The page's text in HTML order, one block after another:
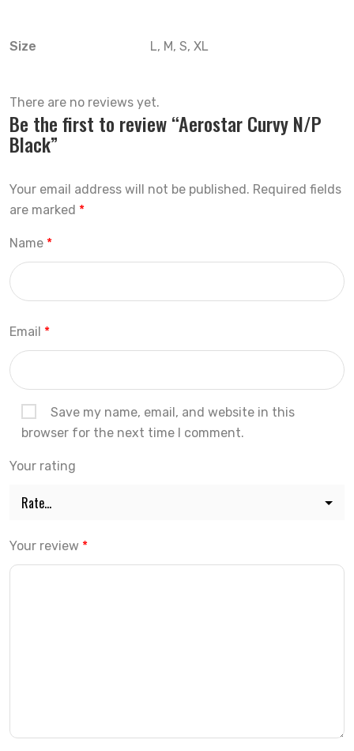
Size L, M, S, XL
There are no reviews yet.
Be the first to review “Aerostar Curvy N/P
Black”
Your email address will not be published. Required fields
are marked *
Name *
Email *
Save my name, email, and website in this
browser for the next time I comment.
Your rating
Your review *